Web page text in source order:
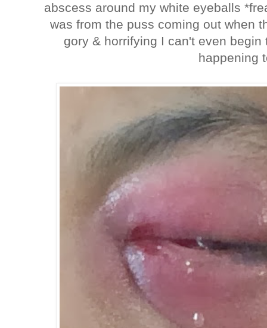
abscess around my white eyeballs
was from the puss coming out when
gory & horrifying I can't even
happening